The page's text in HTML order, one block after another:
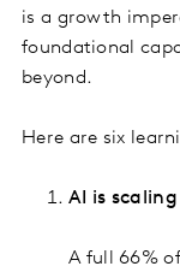
is a growth
foundational
beyond.
Here are six
AI is
A full 66%